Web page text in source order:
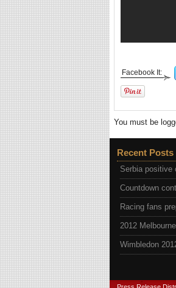
Facebook It:
You must be
Recent Posts
Serbia positive
Countdown
Racing fans
2012
Wimbledon